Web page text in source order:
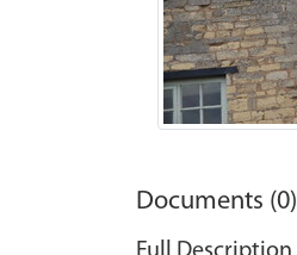
Documents (0)